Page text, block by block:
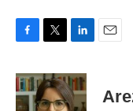
c
e
b
i
t
t
n
k
e